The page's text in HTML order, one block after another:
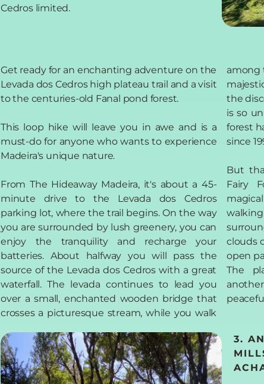
Cedros limited.
Get ready for an enchanting adventure on the
Levada dos Cedros high plateau trail and a visit
to the centuries-old Fanal pond forest.
This loop hike will leave you in awe and is a
must-do for anyone who wants to experience
Madeira's unique nature.
From The Hideaway Madeira, it's about a 45-
minute drive to the Levada dos Cedros
parking lot, where the trail begins. On the way
you are surrounded by lush greenery, you can
enjoy the tranquility and recharge your
batteries. About halfway you will pass the
source of the Levada dos Cedros with a great
waterfall. The levada continues to lead you
over a small, enchanted wooden bridge that
crosses a picturesque stream, while you walk
among
the
is so
forest
since
But
Fairy
clouds
open
The
3.